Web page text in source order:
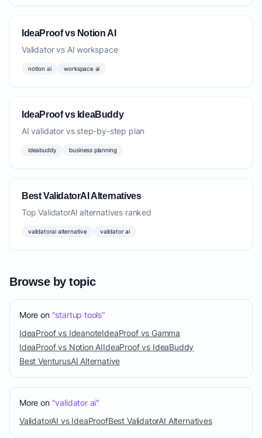
IdeaProof vs Notion AI
Validator vs AI workspace
notion ai workspace ai
IdeaProof vs IdeaBuddy
AI validator vs step-by-step plan
ideabuddy business planning
Best ValidatorAI Alternatives
Top ValidatorAI alternatives ranked
validatorai alternative validator ai
Browse by topic
More on "startup tools"
IdeaProof vs IdeanoteIdeaProof vs Gamma
IdeaProof vs Notion AIIdeaProof vs IdeaBuddy
Best VenturusAI Alternative
More on "validator ai"
ValidatorAI vs IdeaProofBest ValidatorAI Alternatives